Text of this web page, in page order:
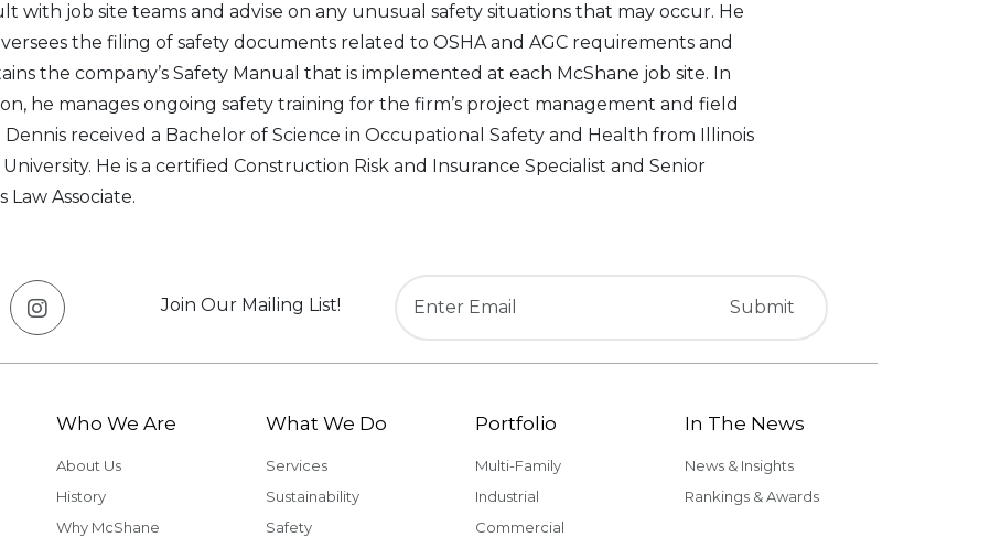
with job site teams and advise on any unusual safety situations that may occur. He
the filing of safety documents related to OSHA and AGC requirements and
the company’s Safety Manual that is implemented at each McShane job site. In
he manages ongoing safety training for the firm’s project management and field
Dennis received a Bachelor of Science in Occupational Safety and Health from Illinois
He is a certified Construction Risk and Insurance Specialist and Senior
Law Associate.
Join Our Mailing List!
Who We Are
About Us
History
Why McShane
What We Do
Services
Sustainability
Safety
Portfolio
Multi-Family
Industrial
Commercial
In The News
News & Insights
Rankings & Awards